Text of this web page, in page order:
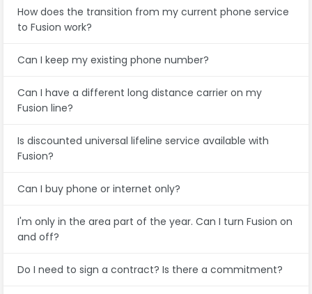
How does the transition from my current phone service
to Fusion work?
Can I keep my existing phone number?
Can I have a different long distance carrier on my
Fusion line?
Is discounted universal lifeline service available with
Fusion?
Can I buy phone or internet only?
I'm only in the area part of the year. Can I turn Fusion on
and off?
Do I need to sign a contract? Is there a commitment?